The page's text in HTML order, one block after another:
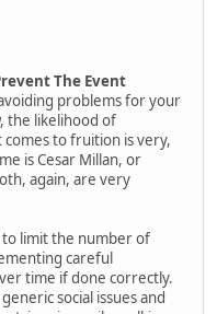
The Event
problems for your
the likelihood of
to fruition is very,
is Cesar Millan, or
again, are very
to limit the number of
careful
time if done correctly.
social issues and